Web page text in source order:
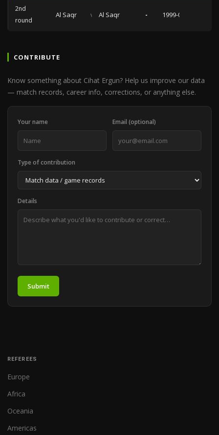
2nd
round
Al Saqr vs Al Saqr - 1999-07-08
CONTRIBUTE
Know something about Cihat Ergun? Help us improve our data
— match records, career info, corrections, or anything else.
Your name Email (optional)
Type of contribution
Details
Submit
REFEREES
Europe
Africa
Oceania
Americas